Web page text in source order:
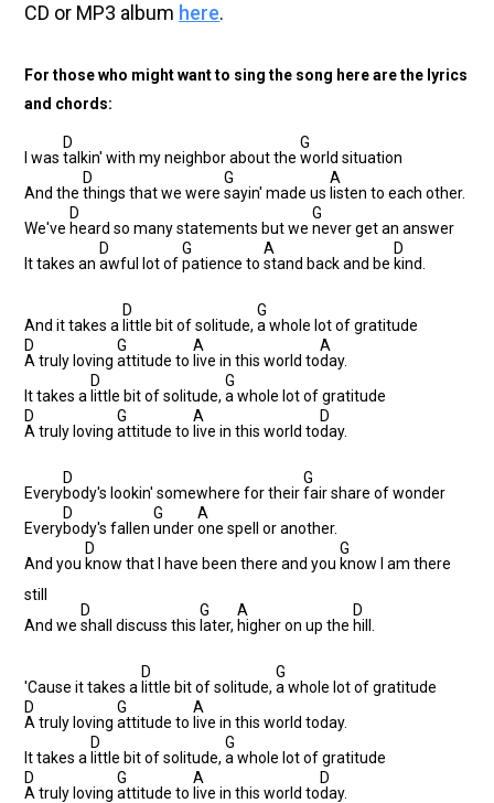
CD or MP3 album here.
For those who might want to sing the song here are the lyrics
and chords:
I was
D
talkin' with my neighbor about the
G
world situation
And the
D
things that we were
G
sayin' made us
A
listen to each other.
We've
D
heard so many statements but we
G
never get an answer
It takes an
D
awful lot of
G
patience to
A
stand back and be
D
kind.
And it takes a
D
little bit of solitude,
G
a whole lot of gratitude
D
A truly loving
G
attitude to
A
live in this world to
A
day.
It takes a
D
little bit of solitude,
G
a whole lot of gratitude
D
A truly loving
G
attitude to
A
live in this world to
D
day.
Every
D
body's lookin' somewhere for their
G
fair share of wonder
Every
D
body's fallen
G
under
A
one spell or another.
And you
D
know that I have been there and you
G
know I am there
still
And we
D
shall discuss this
G
later,
A
higher on up the
D
hill.
'Cause it takes a
D
little bit of solitude,
G
a whole lot of gratitude
D
A truly loving
G
attitude to
A
live in this world today.
It takes a
D
little bit of solitude,
G
a whole lot of gratitude
D
A truly loving
G
attitude to
A
live in this world to
D
day.